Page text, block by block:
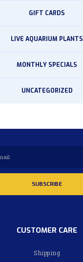
GIFT CARDS
LIVE AQUARIUM PLANTS
MONTHLY SPECIALS
UNCATEGORIZED
CUSTOMER CARE
Shipping